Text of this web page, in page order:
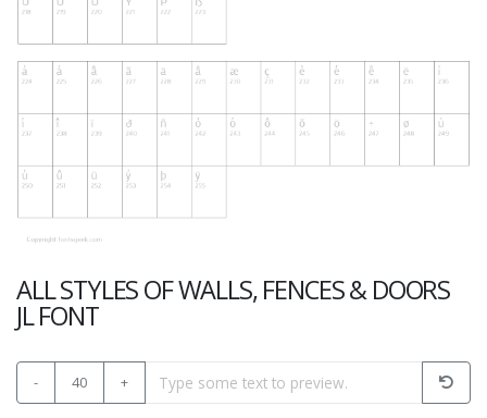
ALL STYLES OF WALLS, FENCES & DOORS
JL FONT
- 40 +